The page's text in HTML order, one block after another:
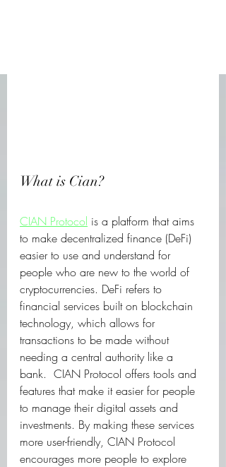
What is Cian?
CIAN Protocol is a platform that aims
to make decentralized finance (DeFi)
easier to use and understand for
people who are new to the world of
cryptocurrencies. DeFi refers to
financial services built on blockchain
technology, which allows for
transactions to be made without
needing a central authority like a
bank.  CIAN Protocol offers tools and
features that make it easier for people
to manage their digital assets and
investments. By making these services
more user-friendly, CIAN Protocol
encourages more people to explore